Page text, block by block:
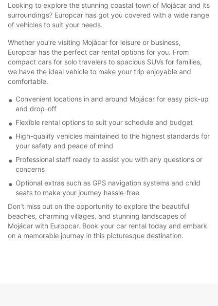
Looking to explore the stunning coastal town of Mojácar and its
surroundings? Europcar has got you covered with a wide range
of vehicles to suit your needs.
Whether you're visiting Mojácar for leisure or business,
Europcar has the perfect car rental options for you. From
compact cars for solo travelers to spacious SUVs for families,
we have the ideal vehicle to make your trip enjoyable and
comfortable.
Convenient locations in and around Mojácar for easy pick-up
and drop-off
Flexible rental options to suit your schedule and budget
High-quality vehicles maintained to the highest standards for
your safety and peace of mind
Professional staff ready to assist you with any questions or
concerns
Optional extras such as GPS navigation systems and child
seats to make your journey hassle-free
Don't miss out on the opportunity to explore the beautiful
beaches, charming villages, and stunning landscapes of
Mojácar with Europcar. Book your car rental today and embark
on a memorable journey in this picturesque destination.